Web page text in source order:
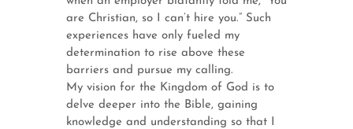
are Christian, so I can’t hire you.” Such
experiences have only fueled my
determination to rise above these
barriers and pursue my calling.
My vision for the Kingdom of God is to
delve deeper into the Bible, gaining
knowledge and understanding so that I